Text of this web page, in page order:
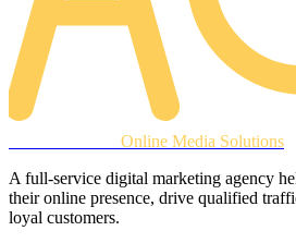
Online Media Solutions
A full-service digital marketing agency
their online presence, drive qualified
loyal customers.